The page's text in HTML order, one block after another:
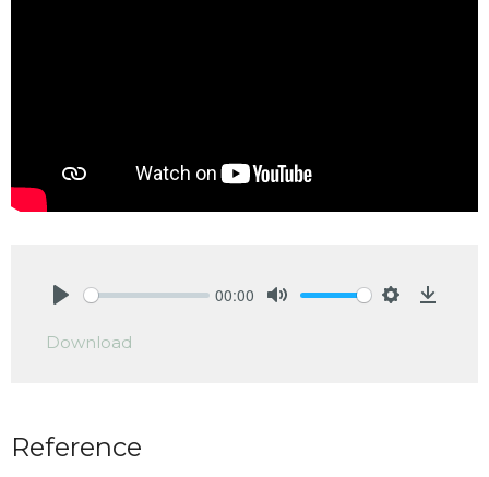
00:00
Download
Reference